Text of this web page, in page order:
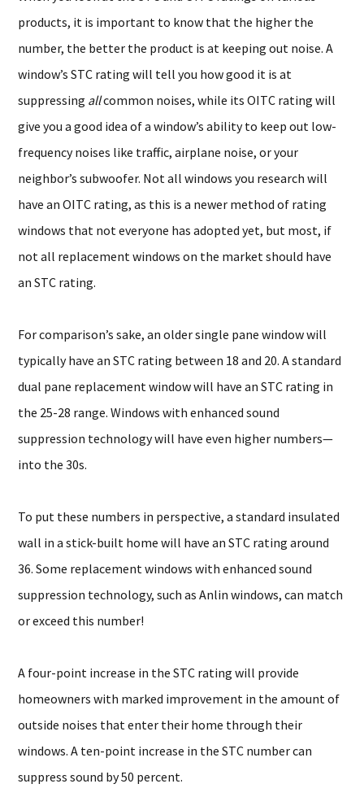
products, it is important to know that the higher the
number, the better the product is at keeping out noise. A
window’s STC rating will tell you how good it is at
suppressing allcommon noises, while its OITC rating will
give you a good idea of a window’s ability to keep out low-
frequency noises like traffic, airplane noise, or your
neighbor’s subwoofer. Not all windows you research will
have an OITC rating, as this is a newer method of rating
windows that not everyone has adopted yet, but most, if
not all replacement windows on the market should have
an STC rating.
For comparison’s sake, an older single pane window will
typically have an STC rating between 18 and 20. A standard
dual pane replacement window will have an STC rating in
the 25-28 range. Windows with enhanced sound
suppression technology will have even higher numbers—
into the 30s.
To put these numbers in perspective, a standard insulated
wall in a stick-built home will have an STC rating around
36. Some replacement windows with enhanced sound
suppression technology, such as Anlin windows, can match
or exceed this number!
A four-point increase in the STC rating will provide
homeowners with marked improvement in the amount of
outside noises that enter their home through their
windows. A ten-point increase in the STC number can
suppress sound by 50 percent.